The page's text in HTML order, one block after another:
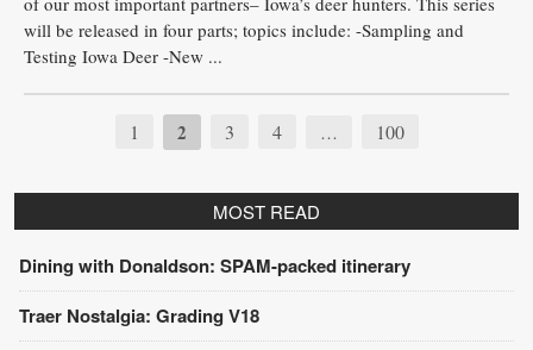
will be released in four parts; topics include: -Sampling and
Testing Iowa Deer -New ...
1 2 3 4 … 100
MOST READ
Dining with Donaldson: SPAM-packed itinerary
Traer Nostalgia: Grading V18